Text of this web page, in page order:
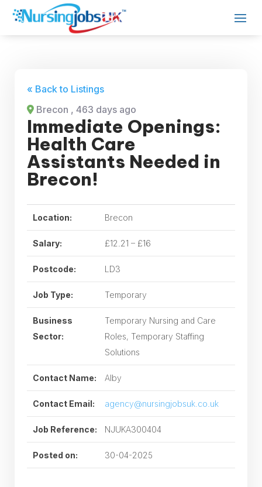
« Back to Listings
Brecon , 463 days ago
Immediate Openings:
Health Care
Assistants Needed in
Brecon!
Location: Brecon
Salary: £12.21 – £16
Postcode: LD3
Job Type: Temporary
Business
Sector:
Temporary Nursing and Care
Roles, Temporary Staffing
Solutions
Contact Name: Alby
Contact Email: agency@nursingjobsuk.co.uk
Job Reference: NJUKA300404
Posted on: 30-04-2025